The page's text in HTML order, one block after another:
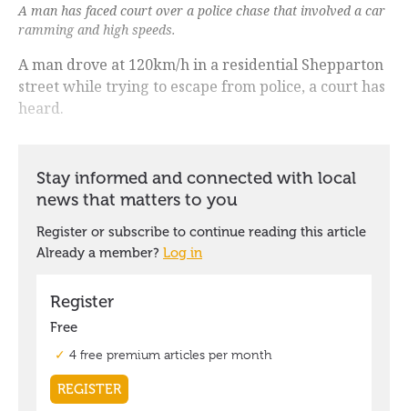
A man has faced court over a police chase that involved a car
ramming and high speeds.
A man drove at 120km/h in a residential Shepparton
street while trying to escape from police, a court has
heard.